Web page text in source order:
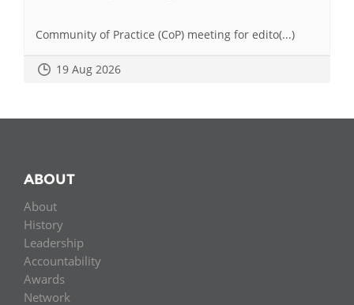
Community of Practice (CoP) meeting for edito(...)
19 Aug 2026
ABOUT
About
History
Leadership
Accountability
Awards
Network